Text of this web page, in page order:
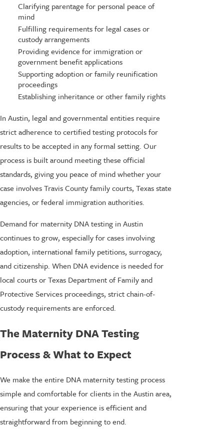
Clarifying parentage for personal peace of
mind
Fulfilling requirements for legal cases or
custody arrangements
Providing evidence for immigration or
government benefit applications
Supporting adoption or family reunification
proceedings
Establishing inheritance or other family rights
In Austin, legal and governmental entities require
strict adherence to certified testing protocols for
results to be accepted in any formal setting. Our
process is built around meeting these official
standards, giving you peace of mind whether your
case involves Travis County family courts, Texas state
agencies, or federal immigration authorities.
Demand for maternity DNA testing in Austin
continues to grow, especially for cases involving
adoption, international family petitions, surrogacy,
and citizenship. When DNA evidence is needed for
local courts or Texas Department of Family and
Protective Services proceedings, strict chain-of-
custody requirements are enforced.
The Maternity DNA Testing
Process & What to Expect
We make the entire DNA maternity testing process
simple and comfortable for clients in the Austin area,
ensuring that your experience is efficient and
straightforward from beginning to end.